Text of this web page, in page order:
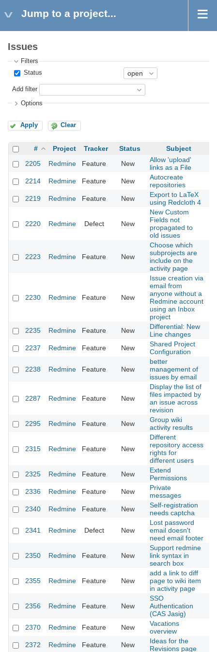
Jump to a project...
Issues
Filters
Status
Add filter
Options
Apply Clear
# Project Tracker Status
Subject
2205
Redmine Feature New
Allow 'upload'
links as a File
2214 Redmine Feature New
Autocreate
repositories
2219 Redmine Feature New
Export to LaTeX
using Redcloth 4
2220 Redmine Defect New
New Custom
Fields not
propagated to
old issues
2223 Redmine Feature New
Choose which
subprojects are
include on the
activity page
2230 Redmine Feature New
Issue creation via
email from
anyone without a
Redmine account
using an Inbox
project
2235 Redmine Feature New
Differential: New
Line changes
2237 Redmine Feature New
Shared Project
Configuration
2238 Redmine Feature New
better
management of
issues by email
2287 Redmine Feature New
Display the list of
files impacted by
an issue across
revision
2295 Redmine Feature New
Group wiki
activity results
2315 Redmine Feature New
Different
repository access
rights for
different users
2325 Redmine Feature New
Extend
Permissions
2336 Redmine Feature New
Private
messages
2340 Redmine Feature New
Self-registration
needs captcha
2341 Redmine Defect New
Lost password
email doesn't
need email footer
2350 Redmine Feature New
Support redmine
link syntax in
search box
2355 Redmine Feature New
add a link to diff
page to wiki item
in activity page
2356 Redmine Feature New
SSO
Authentication
(CAS Jasig)
2370 Redmine Feature New
Vacations
overview
2372 Redmine Feature New
Ideas for the
Revisions page